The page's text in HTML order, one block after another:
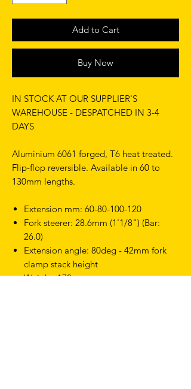
Add to Cart
Buy Now
IN STOCK AT OUR SUPPLIER'S
WAREHOUSE - DESPATCHED IN 3-4
DAYS
Aluminium 6061 forged, T6 heat treated.
Flip-flop reversible. Available in 60 to
130mm lengths.
Extension mm: 60-80-100-120
Fork steerer: 28.6mm (1'1/8") (Bar:
26.0)
Extension angle: 80deg - 42mm fork
clamp stack height
Weight: 178g